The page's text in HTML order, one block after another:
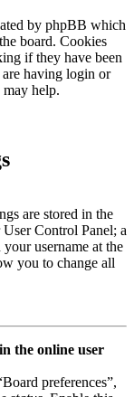
by phpBB which
board. Cookies
if they have been
having login or
help.
are stored in the
Control Panel; a
username at the
you to change all
the online user
preferences”,